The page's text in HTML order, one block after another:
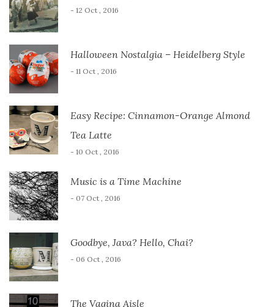
- 12 Oct , 2016
Halloween Nostalgia – Heidelberg Style
- 11 Oct , 2016
Easy Recipe: Cinnamon-Orange Almond
Tea Latte
- 10 Oct , 2016
Music is a Time Machine
- 07 Oct , 2016
Goodbye, Java? Hello, Chai?
- 06 Oct , 2016
The Vagina Aisle